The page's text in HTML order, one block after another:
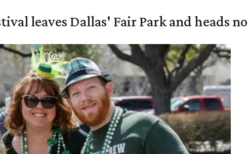
leaves Dallas' Fair Park and heads